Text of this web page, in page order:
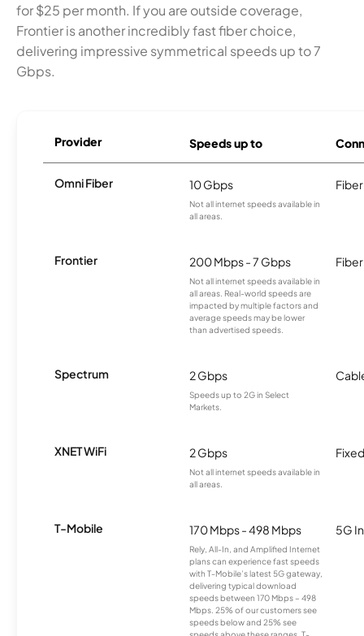
for $25 per month. If you are outside coverage,
Frontier is another incredibly fast fiber choice,
delivering impressive symmetrical speeds up to 7
Gbps.
Provider Speeds up to
Omni Fiber 10 Gbps
Not all internet speeds available in
all areas.
Fiber
Frontier 200 Mbps - 7 Gbps
Not all internet speeds available in
all areas. Real-world speeds are
impacted by multiple factors and
average speeds may be lower
than advertised speeds.
Fiber
Spectrum 2 Gbps
Speeds up to 2G in Select
Markets.
XNET WiFi 2 Gbps
Not all internet speeds available in
all areas.
T-Mobile 170 Mbps - 498 Mbps
Rely, All-In, and Amplified Internet
plans can experience fast speeds
with T-Mobile’s latest 5G gateway,
delivering typical download
speeds between 170 Mbps – 498
Mbps. 25% of our customers see
speeds below and 25% see
5G